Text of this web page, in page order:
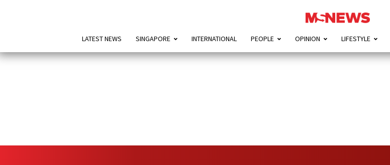
LATEST NEWS SINGAPORE INTERNATIONAL PEOPLE OPINION LIFESTYLE